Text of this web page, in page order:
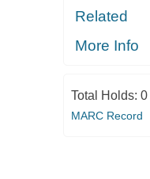
Related
More Info
Total Holds: 0
MARC Record